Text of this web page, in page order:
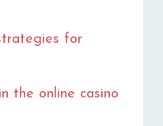
for
the online casino